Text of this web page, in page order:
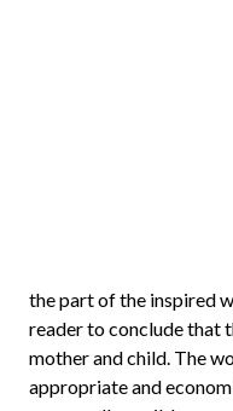
the part of the inspired
reader to conclude that
mother and child. The
appropriate and